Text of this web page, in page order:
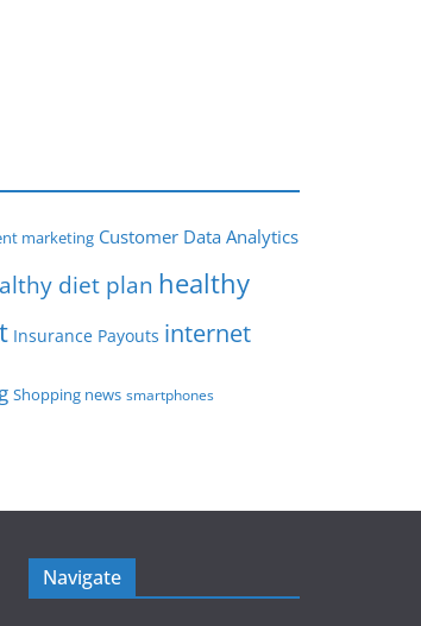
marketing Customer Data Analytics
diet plan healthy
Insurance Payouts internet
Shopping news smartphones
Navigate